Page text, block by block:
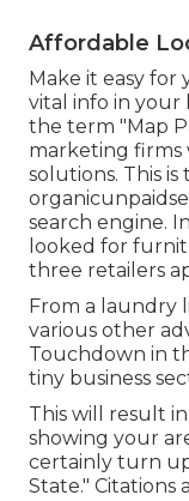
Affordable
Make it easy
vital info in your
the term "Map
marketing firms
solutions. This
search engine.
looked for
three retailers
From a laundry
various other
Touchdown in
tiny business
This will result
showing your
certainly turn
State." Citations